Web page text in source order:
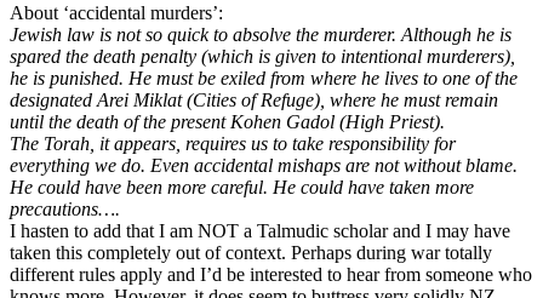
About ‘accidental murders’:
Jewish law is not so quick to absolve the murderer. Although he is
spared the death penalty (which is given to intentional murderers),
he is punished. He must be exiled from where he lives to one of the
designated Arei Miklat (Cities of Refuge), where he must remain
until the death of the present Kohen Gadol (High Priest).
The Torah, it appears, requires us to take responsibility for
everything we do. Even accidental mishaps are not without blame.
He could have been more careful. He could have taken more
precautions….
I hasten to add that I am NOT a Talmudic scholar and I may have
taken this completely out of context. Perhaps during war totally
different rules apply and I’d be interested to hear from someone who